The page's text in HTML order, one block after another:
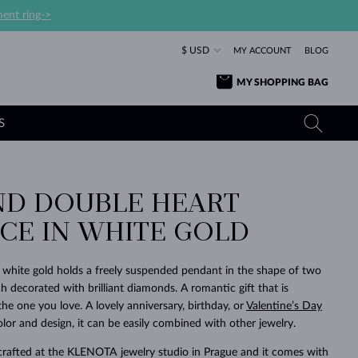
ring->
$ USD MY ACCOUNT BLOG
MY SHOPPING BAG
SURPRISE
SHOP ALL
FOREVER
SHOP ALL
YELLOW GOLD RINGS
ROSE GOLD RINGS
STACKING
SHOP ALL
TANZANITE EARRINGS
TOPAZ EARRINGS
TOURMALINE EARRINGS
MOLDAVITE EARRINGS
BABY EARRINGS
BEAUTIFUL
SHOP ALL
TOURMALINE NECKLACES
MOLDAVITE NECKLACES
MINERAL NECKLACES
PEARL PENDANTS
WHITE GOLD NECKLACES
FAVORITE
SHOP ALL
LUXURY
SHOP ALL
TIMELESS
SHOP ALL
SAPPHIRE JEWELRY
EMERALD JEWELRY
MOLDAVITE JEWELRY
MINERAL JEWELRY
BRIDAL JEWELRY
LOVED
SHOP ALL
FOREVER
SHOP ALL
PRAGUE
SHOP ALL
DOUBLE HEART
IN WHITE GOLD
gold holds a freely suspended pendant in the shape of two
decorated with brilliant diamonds. A romantic gift that is
one you love. A lovely anniversary, birthday, or Valentine’s Day
and design, it can be easily combined with other jewelry.
at the KLENOTA jewelry studio in Prague and it comes with